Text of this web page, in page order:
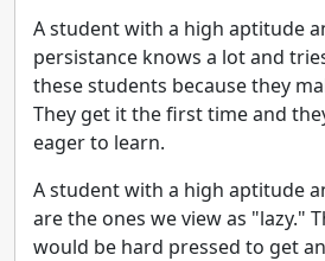
A student with a high aptitude
persistance knows a lot and
these students because they
They get it the first time and
eager to learn.
A student with a high aptitude
are the ones we view as "lazy."
would be hard pressed to get